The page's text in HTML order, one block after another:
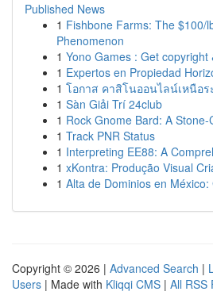
Published News
1 Fishbone Farms: The $100/
Phenomenon
1 Yono Games : Get copyright
1 Expertos en Propiedad
1 โอกาส คาสิโนออนไลน์เหนือร
1 Sàn Giải Trí 24club
1 Rock Gnome Bard: A Stone-
1 Track PNR Status
1 Interpreting EE88: A
1 xKontra: Produção Visual
1 Alta de Dominios en
Copyright © 2026 | Advanced Search |
Users | Made with Kliqqi CMS | All RSS